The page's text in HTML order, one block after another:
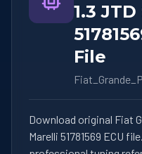
1.3
File
Download original Fiat
Marelli 51781569 ECU